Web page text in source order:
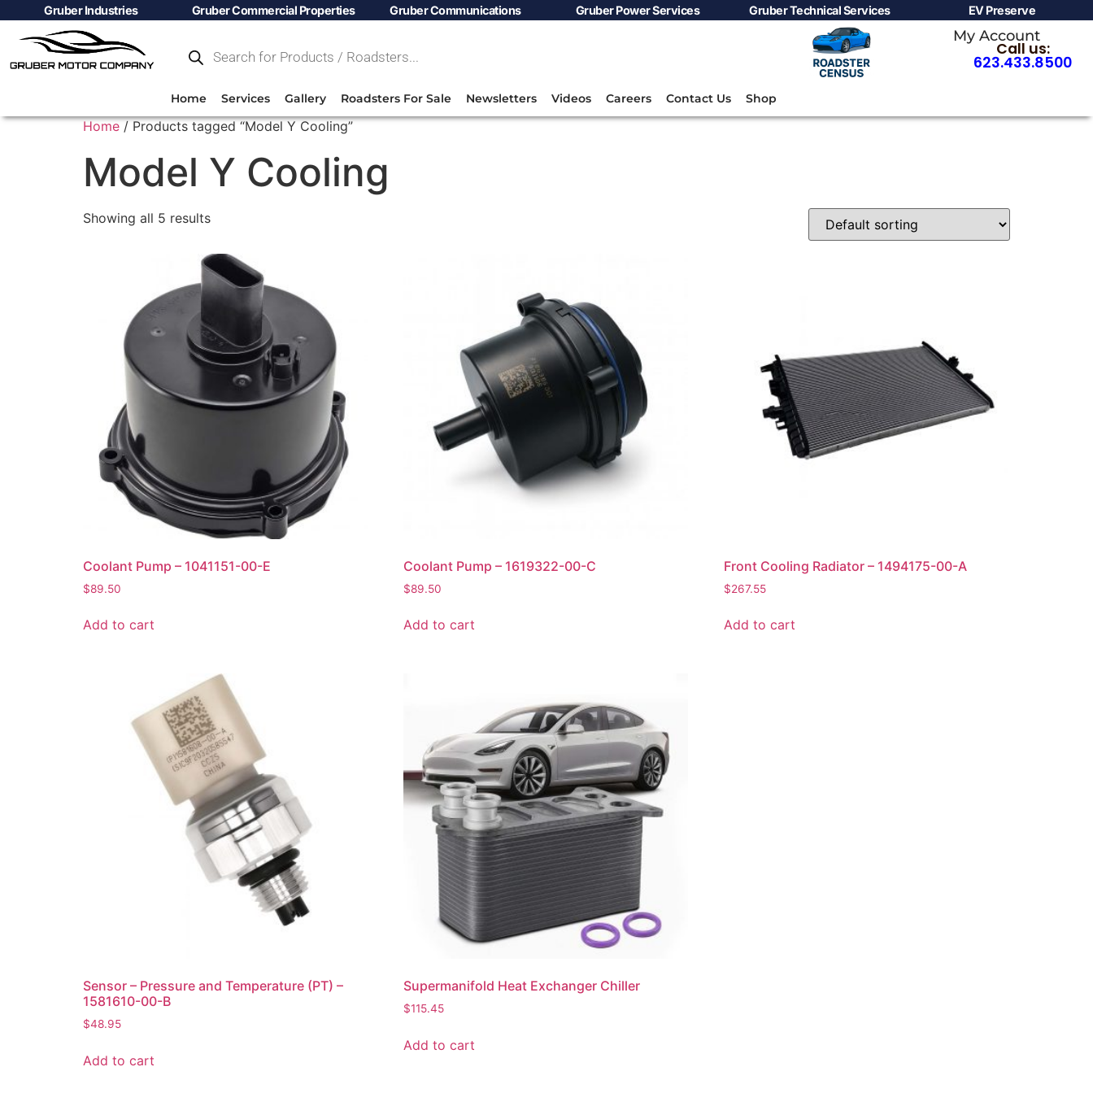
Gruber Industries Gruber Commercial Properties Gruber Communications Gruber Power Services Gruber Technical Services EV Preserve
Home Services Gallery Roadsters For Sale Newsletters Videos Careers Contact Us Shop
My Account
Call us:
623.433.8500
Home / Products tagged “Model Y Cooling”
Model Y Cooling
Showing all 5 results
Coolant Pump – 1041151-00-E
$89.50
Add to cart
Coolant Pump – 1619322-00-C
$89.50
Add to cart
Front Cooling Radiator – 1494175-00-A
$267.55
Add to cart
Sensor – Pressure and Temperature (PT) –
1581610-00-B
$48.95
Add to cart
Supermanifold Heat Exchanger Chiller
$115.45
Add to cart